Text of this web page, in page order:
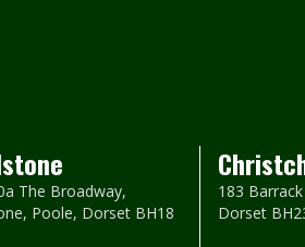
The Broadway,
Poole, Dorset BH18
183
Dorset